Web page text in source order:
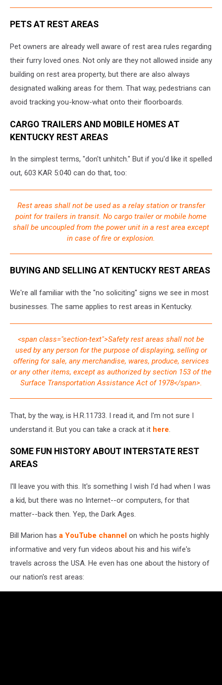
PETS AT REST AREAS
Pet owners are already well aware of rest area rules regarding
their furry loved ones. Not only are they not allowed inside any
building on rest area property, but there are also always
designated walking areas for them. That way, pedestrians can
avoid tracking you-know-what onto their floorboards.
CARGO TRAILERS AND MOBILE HOMES AT
KENTUCKY REST AREAS
In the simplest terms, "don't unhitch." But if you'd like it spelled
out, 603 KAR 5:040 can do that, too:
Rest areas shall not be used as a relay station or transfer
point for trailers in transit. No cargo trailer or mobile home
shall be uncoupled from the power unit in a rest area except
in case of fire or explosion.
BUYING AND SELLING AT KENTUCKY REST AREAS
We're all familiar with the "no soliciting" signs we see in most
businesses. The same applies to rest areas in Kentucky.
<span class="section-text">Safety rest areas shall not be
used by any person for the purpose of displaying, selling or
offering for sale, any merchandise, wares, produce, services
or any other items, except as authorized by section 153 of the
Surface Transportation Assistance Act of 1978</span>.
That, by the way, is H.R.11733. I read it, and I'm not sure I
understand it. But you can take a crack at it here.
SOME FUN HISTORY ABOUT INTERSTATE REST
AREAS
I'll leave you with this. It's something I wish I'd had when I was
a kid, but there was no Internet--or computers, for that
matter--back then. Yep, the Dark Ages.
Bill Marion has a YouTube channel on which he posts highly
informative and very fun videos about his and his wife's
travels across the USA. He even has one about the history of
our nation's rest areas: